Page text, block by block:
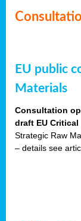
EU public
Materials
Consultation
draft EU Critical
Strategic Raw
– details see